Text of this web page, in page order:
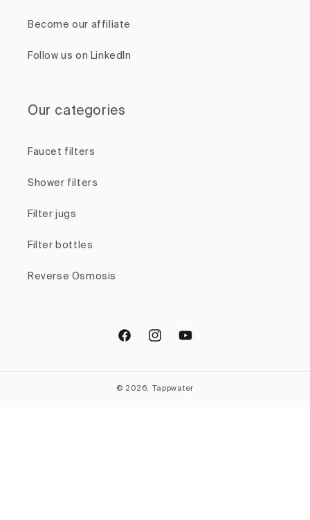
Become our affiliate
Follow us on LinkedIn
Our categories
Faucet filters
Shower filters
Filter jugs
Filter bottles
Reverse Osmosis
FacebookInstagramYouTube
© 2026, Tappwater